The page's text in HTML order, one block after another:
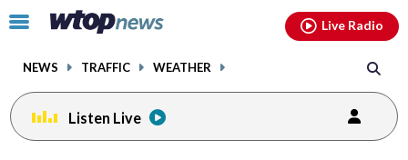
Click
toggle
menu.
NEWS TRAFFIC WEATHER
Live Radio
Listen Live
facebookinstagram youtubethreads